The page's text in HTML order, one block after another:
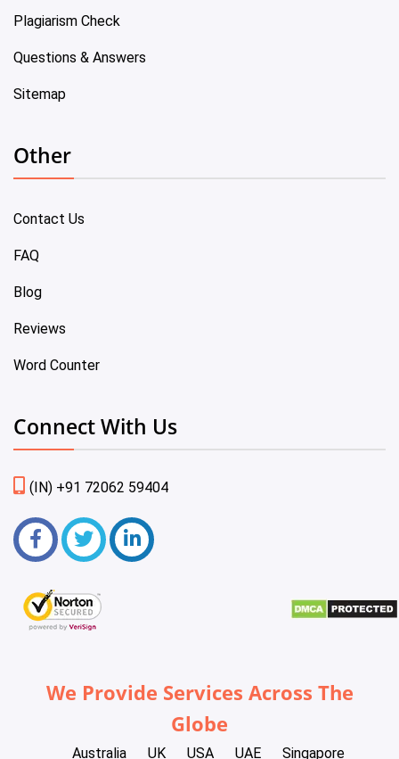
Plagiarism Check
Questions & Answers
Sitemap
Other
Contact Us
FAQ
Blog
Reviews
Word Counter
Connect With Us
(IN) +91 72062 59404
We Provide Services Across The
Globe
Australia UK USA UAE Singapore